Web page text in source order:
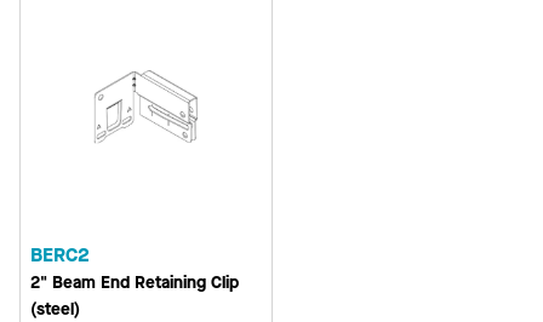
BERC2
2" Beam End Retaining Clip
(steel)